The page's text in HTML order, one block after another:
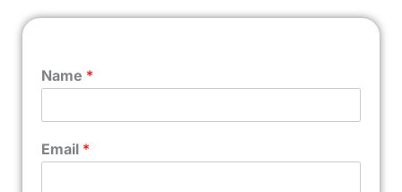
Name *
Email *